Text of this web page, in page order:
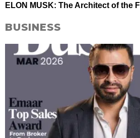
ELON MUSK: The Architect of the
BUSINESS